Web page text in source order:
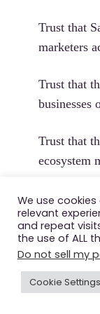
Trust that
marketers
Trust that
businesses
Trust that
ecosystem
Trust that
Salesforce
The
We use
relevant
and repeat
the use of ALL
Do not sell my
Cookie Settings